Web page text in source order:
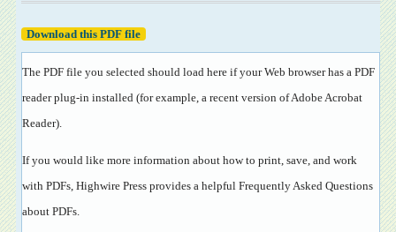
Download this PDF file
The PDF file you selected should load here if your Web browser has a PDF
reader plug-in installed (for example, a recent version ofAdobe Acrobat
Reader).
If you would like more information about how to print, save, and work
with PDFs, Highwire Press provides a helpful Frequently Asked Questions
about PDFs.